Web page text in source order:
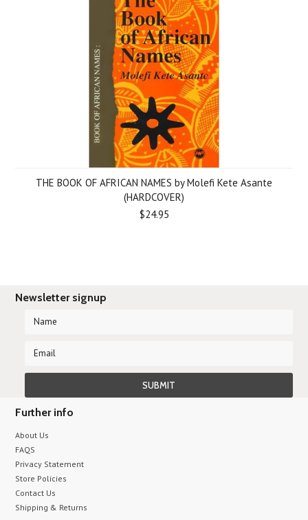
THE BOOK OF AFRICAN NAMES by Molefi Kete Asante
(HARDCOVER)
$24.95
Newsletter signup
Further info
About Us
FAQS
Privacy Statement
Store Policies
Contact Us
Shipping & Returns